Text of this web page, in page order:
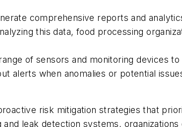
comprehensive reports and
this data, food processing
of sensors and monitoring devices
alerts when anomalies or potential
risk mitigation strategies that
leak detection systems, organizations